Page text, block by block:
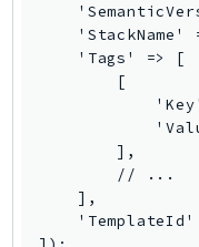
SSOAdmin
SSOOIDC
StorageGateway
SupplyChain
SupportApp
SupportAuthZ
'StackName'
    'Tags' => [
        [
        ],
        // ...
    ],